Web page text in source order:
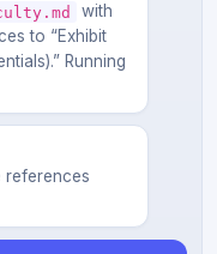
with
to “Exhibit
Running
references